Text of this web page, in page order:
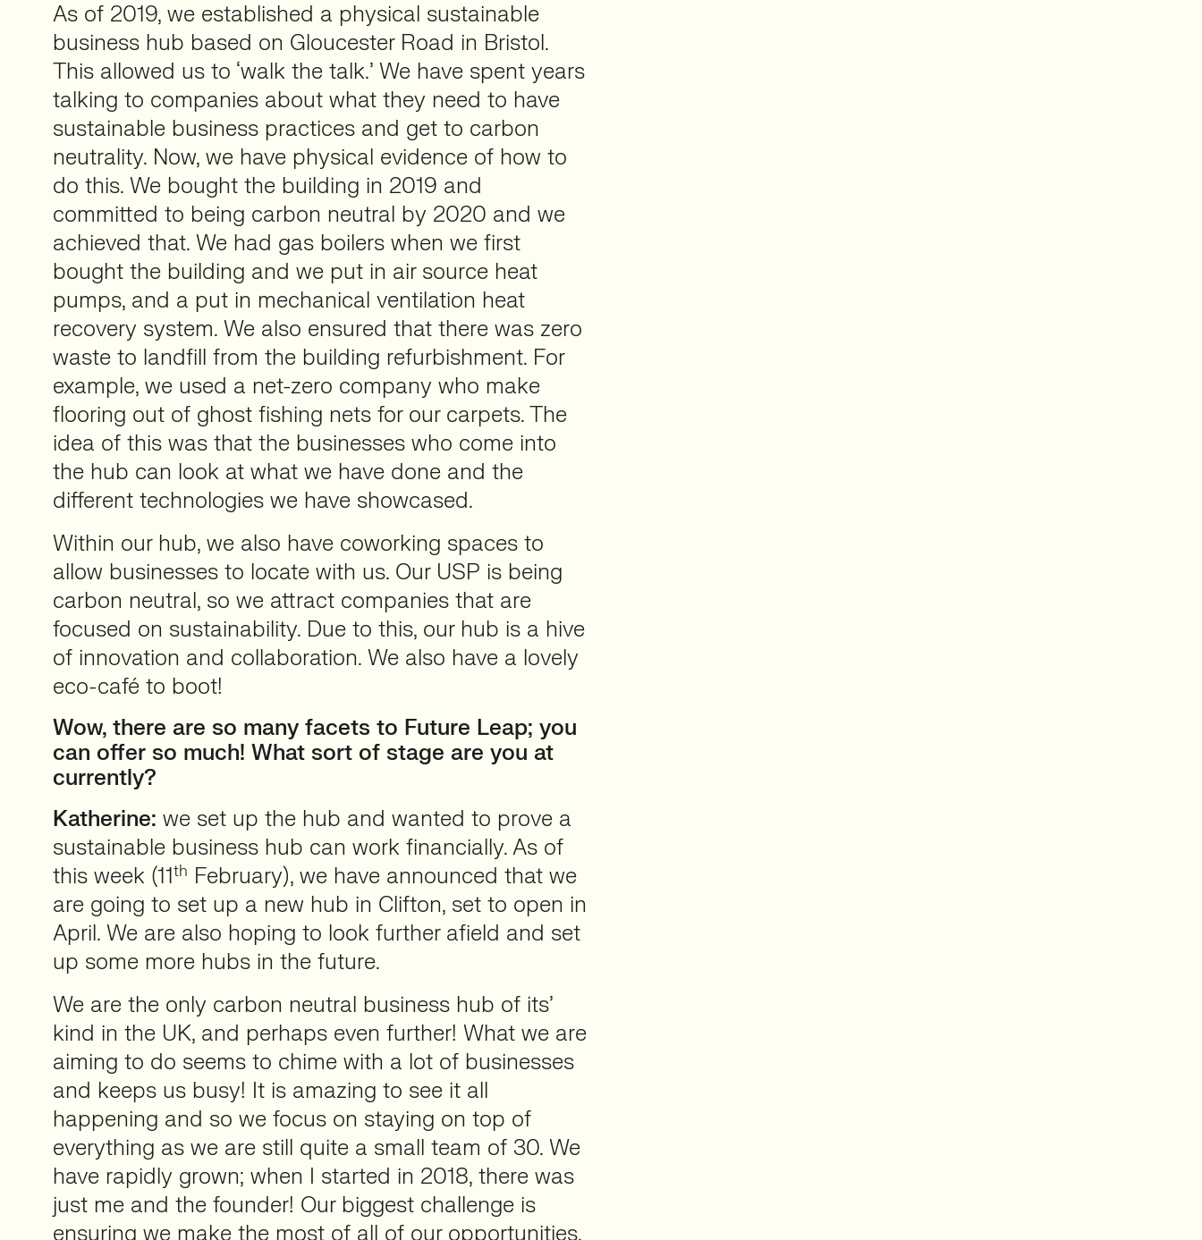
As of 2019, we established a physical sustainable
business hub based on Gloucester Road in Bristol.
This allowed us to ‘walk the talk.’ We have spent years
talking to companies about what they need to have
sustainable business practices and get to carbon
neutrality. Now, we have physical evidence of how to
do this. We bought the building in 2019 and
committed to being carbon neutral by 2020 and we
achieved that. We had gas boilers when we first
bought the building and we put in air source heat
pumps, and a put in mechanical ventilation heat
recovery system. We also ensured that there was zero
waste to landfill from the building refurbishment. For
example, we used a net-zero company who make
flooring out of ghost fishing nets for our carpets. The
idea of this was that the businesses who come into
the hub can look at what we have done and the
different technologies we have showcased.
Within our hub, we also have coworking spaces to
allow businesses to locate with us. Our USP is being
carbon neutral, so we attract companies that are
focused on sustainability. Due to this, our hub is a hive
of innovation and collaboration. We also have a lovely
eco-café to boot!
Wow, there are so many facets to Future Leap; you
can offer so much! What sort of stage are you at
currently?
Katherine: we set up the hub and wanted to prove a
sustainable business hub can work financially. As of
this week (11th February), we have announced that we
are going to set up a new hub in Clifton, set to open in
April. We are also hoping to look further afield and set
up some more hubs in the future.
We are the only carbon neutral business hub of its’
kind in the UK, and perhaps even further! What we are
aiming to do seems to chime with a lot of businesses
and keeps us busy! It is amazing to see it all
happening and so we focus on staying on top of
everything as we are still quite a small team of 30. We
have rapidly grown; when I started in 2018, there was
just me and the founder! Our biggest challenge is
ensuring we make the most of all of our opportunities,